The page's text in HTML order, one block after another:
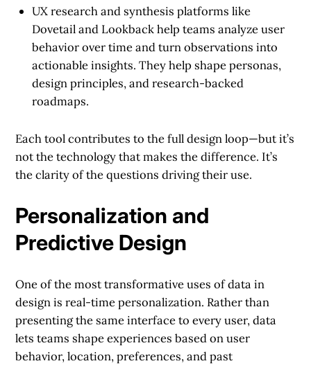
UX research and synthesis platforms like
Dovetail and Lookback help teams analyze user
behavior over time and turn observations into
actionable insights. They help shape personas,
design principles, and research-backed
roadmaps.
Each tool contributes to the full design loop—but it’s
not the technology that makes the difference. It’s
the clarity of the questions driving their use.
Personalization and
Predictive Design
One of the most transformative uses of data in
design is real-time personalization. Rather than
presenting the same interface to every user, data
lets teams shape experiences based on user
behavior, location, preferences, and past